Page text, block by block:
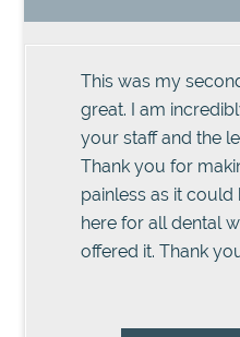
This was my
great. I am
your staff and the
Thank you for
painless as it
here for all dental
offered it. Thank